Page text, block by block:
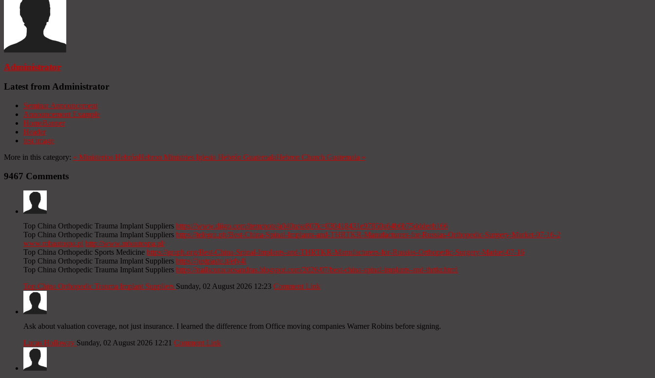
Administrator
Latest from Administrator
Seminar Announcement
Announcement Example
HomeBanner
Header
test image
More in this category: « Ministerios HebrónHebron Ministries Iglesia Hebrón GuatemalaHebron Church Guatemala »
9467 Comments
Top China Orthopedic Trauma Implant Suppliers https://www.diigo.com/item/note/a040u/se80?k=030418431e97850a64b6b75dddeeb166
Top China Orthopedic Trauma Implant Suppliers https://telegra.ph/Best-China-Spinal-Implants-and-THRTKR-Manufacturers-for-Russias-Orthopedic-Surgery-Market-07-16-2
www.mbautospa.pl http://www.mbautospa.pl/
Top China Orthopedic Sports Medicine https://graph.org/Best-China-Spinal-Implants-and-THRTKR-Manufacturers-for-Russias-Orthopedic-Surgery-Market-07-16
Top China Orthopedic Trauma Implant Suppliers https://justpaste.it/efy4l
Top China Orthopedic Trauma Implant Suppliers https://nailscuracaosandras.blogspot.com/2026/07/best-china-spinal-implants-and-thrtkr.html
Top China Orthopedic Trauma Implant Suppliers Sunday, 02 August 2026 12:23 Comment Link
Ask about valuation coverage, not just insurance. I learned the difference from Office moving companies Warner Robins before signing.
Lucas Holloway Sunday, 02 August 2026 12:21 Comment Link